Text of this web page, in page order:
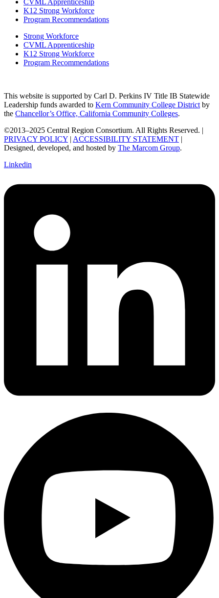
K12 Strong Workforce
Program Recommendations
Strong Workforce
CVML Apprenticeship
K12 Strong Workforce
Program Recommendations
This website is supported by Carl D. Perkins IV Title IB Statewide
Leadership funds awarded to Kern Community College District by
the Chancellor’s Office, California Community Colleges.
©2013–2025 Central Region Consortium. All Rights Reserved. |
PRIVACY POLICY | ACCESSIBILITY STATEMENT |
Designed, developed, and hosted by The Marcom Group.
Linkedin